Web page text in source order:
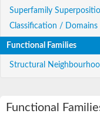
Superfamily
Classification / Domains
Functional Families
Structural
Functional